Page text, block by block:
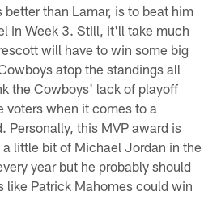
than Lamar, is to beat him
in Week 3. Still, it'll take much
will have to win some big
atop the standings all
the Cowboys' lack of playoff
voters when it comes to a
Personally, this MVP award is
little bit of Michael Jordan in the
year but he probably should
like Patrick Mahomes could win